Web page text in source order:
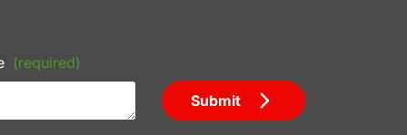
(required)
Submit